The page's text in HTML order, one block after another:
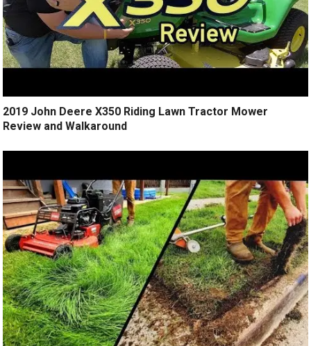
2019 John Deere X350 Riding Lawn Tractor Mower
Review and Walkaround